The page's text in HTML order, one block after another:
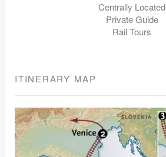
Centrally Located
Private Guide
Rail Tours
ITINERARY MAP